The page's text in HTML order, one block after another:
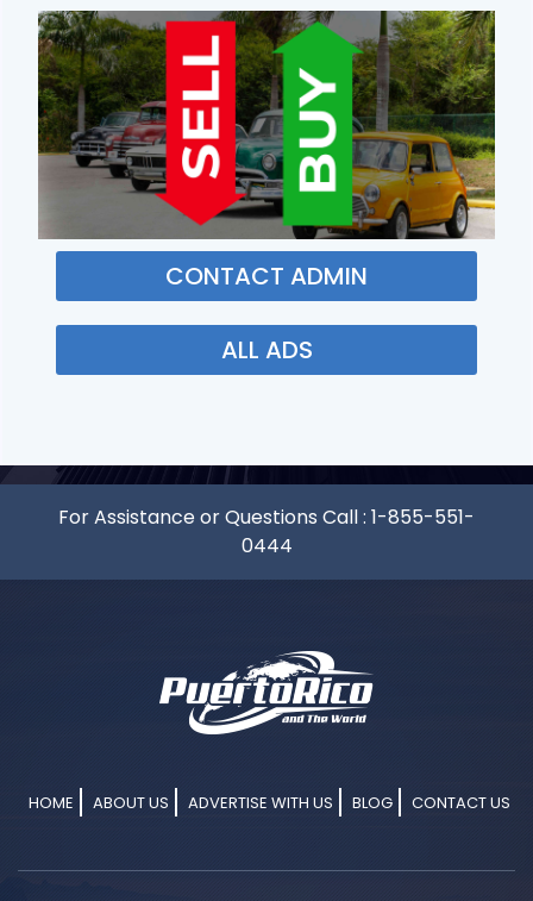
CONTACT ADMIN
ALL ADS
For Assistance or Questions Call : 1-855-551-
0444
HOME ABOUT US ADVERTISE WITH US BLOG CONTACT US